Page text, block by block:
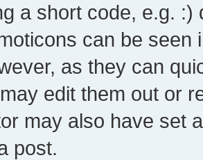
a short code, e.g.
can be
as they can
edit them out or
may also have set
post.